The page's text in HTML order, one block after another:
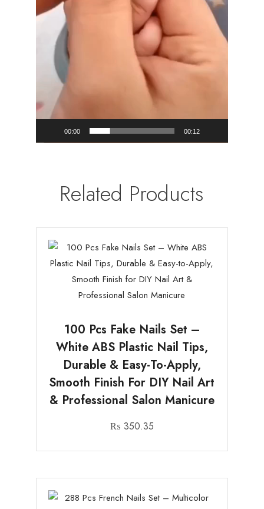
00:00 00:12
Related Products
100 Pcs Fake Nails Set –
White ABS Plastic Nail Tips,
Durable & Easy-To-Apply,
Smooth Finish For DIY Nail Art
& Professional Salon Manicure
₨ 350.35